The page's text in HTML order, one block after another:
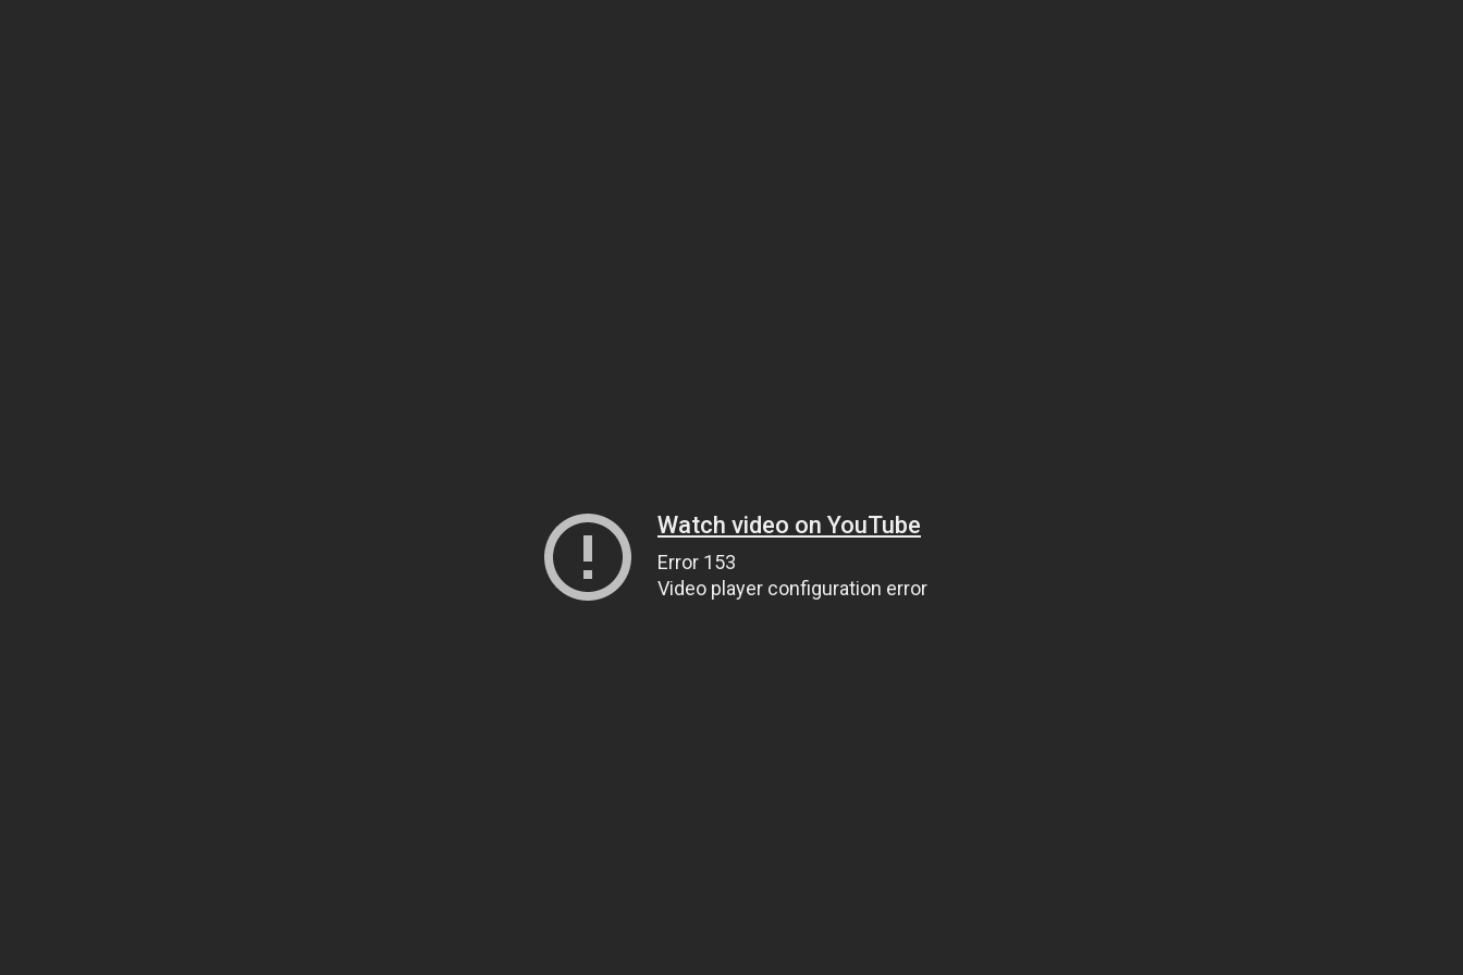
Watch video on YouTube
Error 153
Video player configuration error